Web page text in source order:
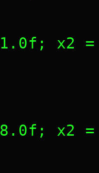
1.0f; x2
8.0f; x2